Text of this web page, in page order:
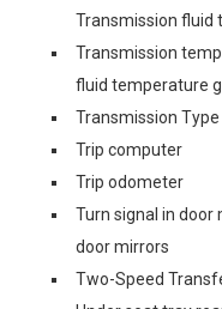
Transmission fluid
Transmission
fluid temperature
Transmission
Trip computer
Trip odometer
Turn signal in door
door mirrors
Two-Speed